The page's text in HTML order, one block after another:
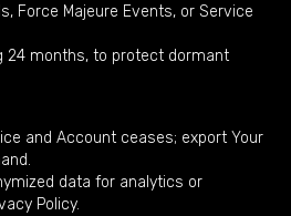
Force Majeure Events, or Service
24 months, to protect dormant
and Account ceases; export Your
data for analytics or
Policy.